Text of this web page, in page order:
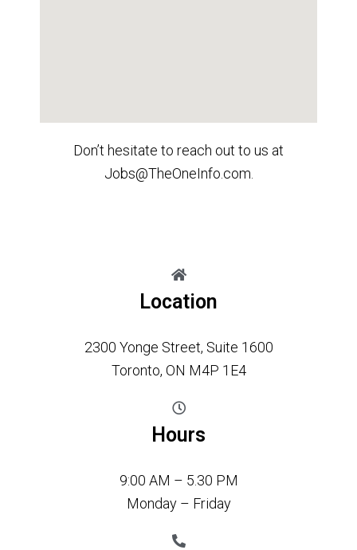
Don’t hesitate to reach out to us at
Jobs@TheOneInfo.com.
Location
2300 Yonge Street, Suite 1600
Toronto, ON M4P 1E4
Hours
9:00 AM – 5.30 PM
Monday – Friday